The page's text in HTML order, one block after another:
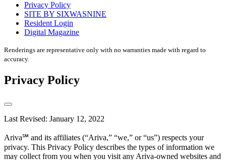
disclaimer
Privacy Policy
SITE BY SIXWASNINE
Resident Login
Digital Magazine
Renderings are representative only with no warranties made with regard to
accuracy.
Privacy Policy
Last Revised: January 12, 2022
Ariva℠ and its affiliates (“Ariva,” “we,” or “us”) respects your
privacy. This Privacy Policy describes the types of information we
may collect from you when you visit any Ariva-owned websites and